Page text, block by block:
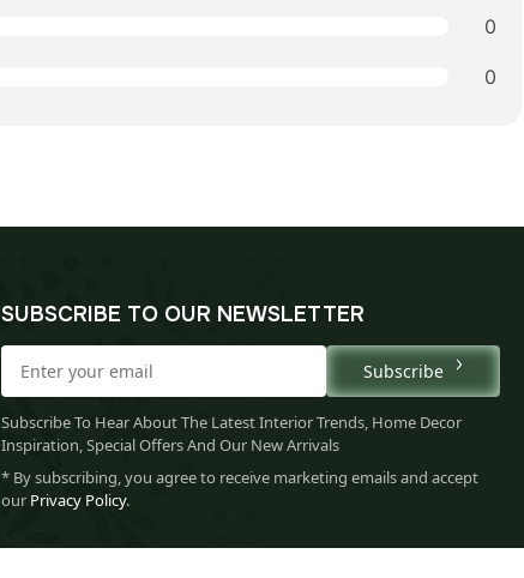
0
0
SUBSCRIBE TO OUR NEWSLETTER
Subscribe
Subscribe To Hear About The Latest Interior Trends, Home Decor
Inspiration, Special Offers And Our New Arrivals
* By subscribing, you agree to receive marketing emails and accept
our Privacy Policy.